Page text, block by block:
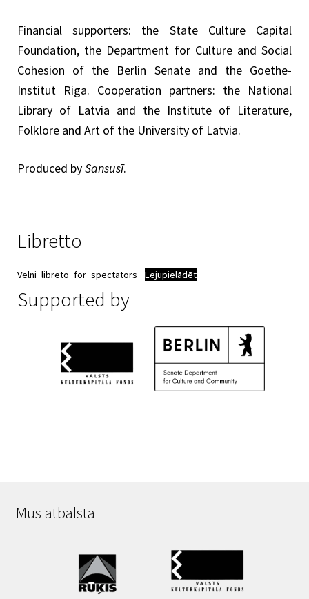
Financial supporters: the State Culture Capital
Foundation, the Department for Culture and Social
Cohesion of the Berlin Senate and the Goethe-
Institut Riga. Cooperation partners: the National
Library of Latvia and the Institute of Literature,
Folklore and Art of the University of Latvia.
Produced bySansusī.
Libretto
Velni_libreto_for_spectators Lejupielādēt
Supported by
Mūs atbalsta